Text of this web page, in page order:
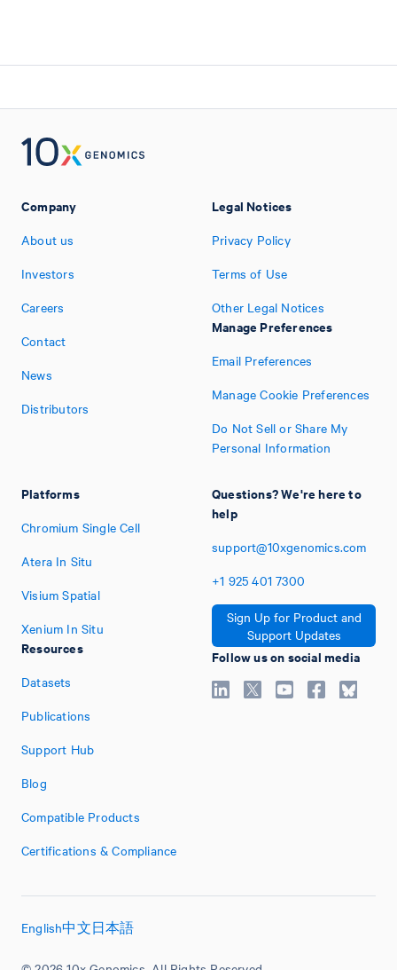
Company
About us
Investors
Careers
Contact
News
Distributors
Platforms
Chromium Single Cell
Atera In Situ
Visium Spatial
Xenium In Situ
Resources
Datasets
Publications
Support Hub
Blog
Compatible Products
Certifications & Compliance
Legal Notices
Privacy Policy
Terms of Use
Other Legal Notices
Manage Preferences
Email Preferences
Manage Cookie Preferences
Do Not Sell or Share My
Personal Information
Questions? We're here to
help
support@10xgenomics.com
+1 925 401 7300
Sign Up for Product and
Support Updates
Follow us on social media
English中文日本語